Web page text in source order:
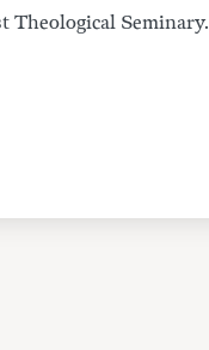
Theological Seminary.